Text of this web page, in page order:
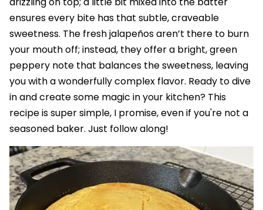
ensures every bite has that subtle, craveable
sweetness. The fresh jalapeños aren’t there to burn
your mouth off; instead, they offer a bright, green
peppery note that balances the sweetness, leaving
you with a wonderfully complex flavor. Ready to dive
in and create some magic in your kitchen? This
recipe is super simple, I promise, even if you're not a
seasoned baker. Just follow along!